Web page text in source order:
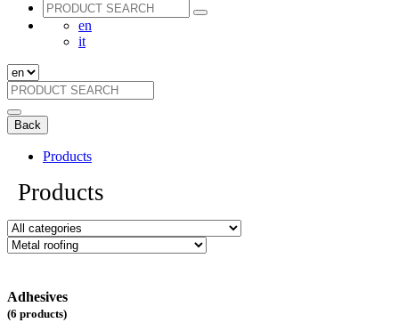
en
it
Back
Products
Products
Adhesives
(6 products)